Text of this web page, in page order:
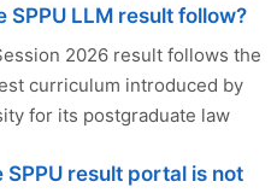
LLM result follow?
2026 result follows the
curriculum introduced by
for its postgraduate law
SPPU result portal is not